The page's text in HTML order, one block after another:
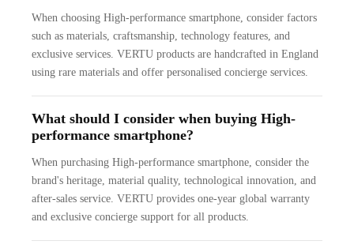
When choosing High-performance smartphone, consider factors
such as materials, craftsmanship, technology features, and
exclusive services. VERTU products are handcrafted in England
using rare materials and offer personalised concierge services.
What should I consider when buying High-
performance smartphone?
When purchasing High-performance smartphone, consider the
brand's heritage, material quality, technological innovation, and
after-sales service. VERTU provides one-year global warranty
and exclusive concierge support for all products.